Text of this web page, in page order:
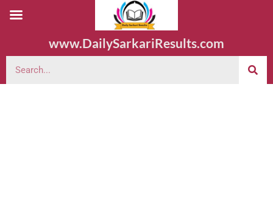
www.DailySarkariResults.com